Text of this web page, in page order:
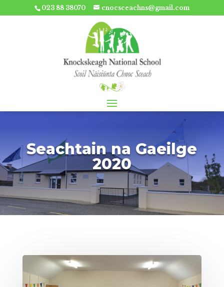
023 88 38070 cnocsceachns@gmail.com
Seachtain na Gaeilge
2020